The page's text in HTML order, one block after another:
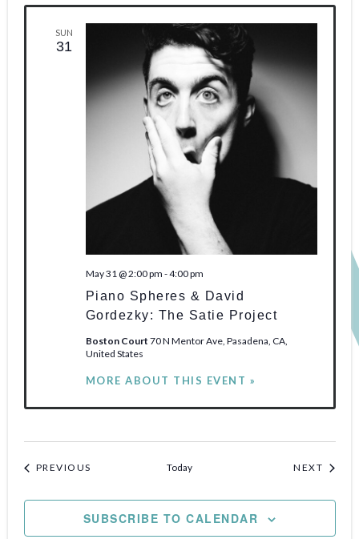
SUN
31
May 31 @ 2:00 pm -4:00 pm
Piano Spheres & David
Gordezky: The Satie Project
Boston Court 70 N Mentor Ave, Pasadena, CA,
United States
MORE ABOUT THIS EVENT »
PREVIOUS Today NEXT
SUBSCRIBE TO CALENDAR